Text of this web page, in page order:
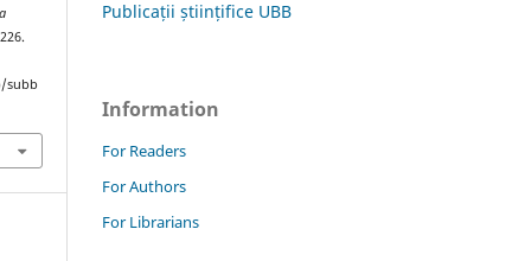
subb
Publicații științifice UBB
Information
For Readers
For Authors
For Librarians